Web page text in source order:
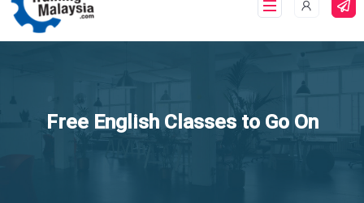
Free English Classes to Go On